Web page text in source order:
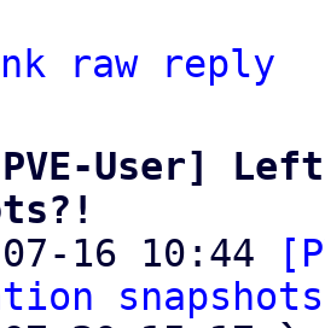
raw
reply
User]
16 10:44